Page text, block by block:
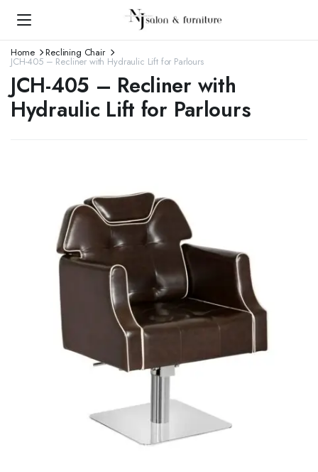
Home Reclining Chair
JCH-405 – Recliner with Hydraulic Lift for Parlours
JCH-405 – Recliner with
Hydraulic Lift for Parlours